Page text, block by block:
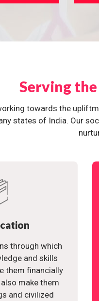
Serving
towards the
states of India. Our
through which
and skills
them financially
make them
and civilized